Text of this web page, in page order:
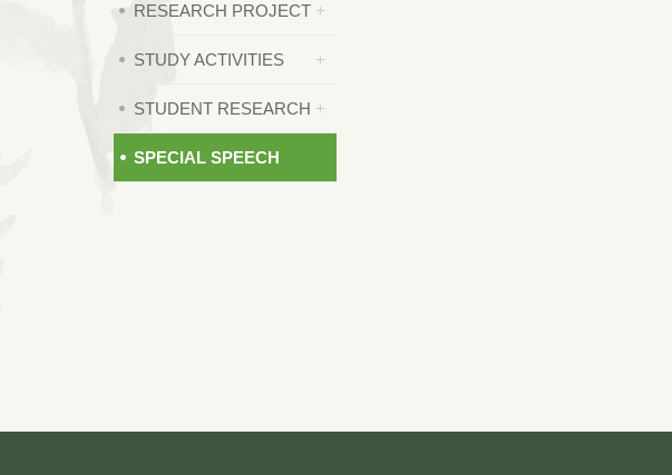
RESEARCH PROJECT
STUDY ACTIVITIES
STUDENT RESEARCH
SPECIAL SPEECH